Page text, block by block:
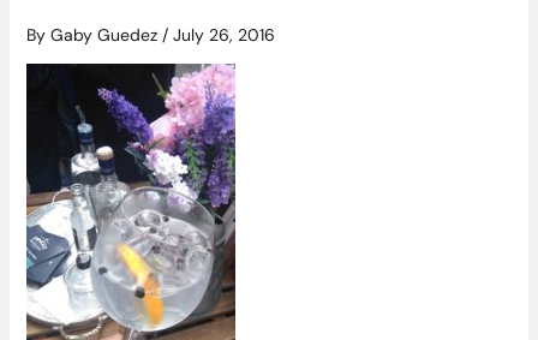
By Gaby Guedez / July 26, 2016